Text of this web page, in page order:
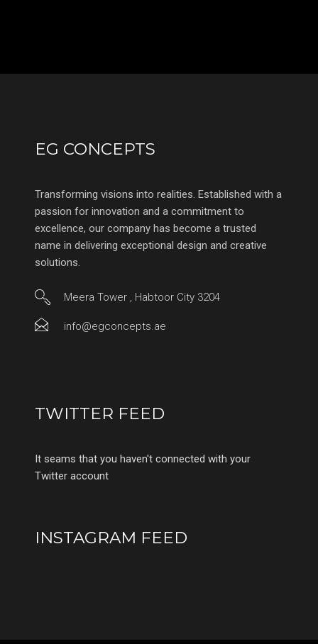
EG CONCEPTS
Transforming visions into realities. Established with a
passion for innovation and a commitment to
excellence, our company has become a trusted
name in delivering exceptional design and creative
solutions.
Meera Tower , Habtoor City 3204
info@egconcepts.ae
TWITTER FEED
It seams that you haven't connected with your
Twitter account
INSTAGRAM FEED